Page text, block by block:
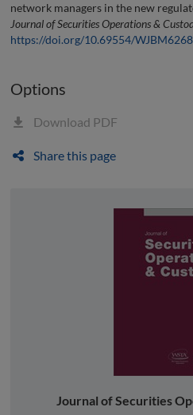
network managers in the new
Journal of Securities Operations &
https://doi.org/10.69554/WJBM6268
Options
Download PDF
Share this page
Journal of Securities